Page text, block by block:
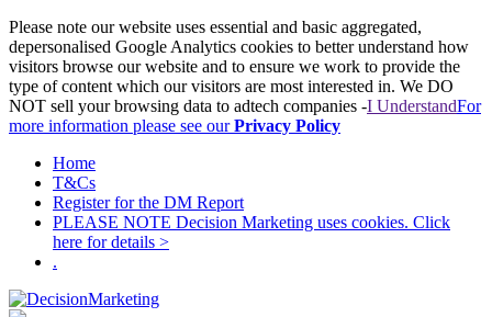
Please note our website uses essential and basic aggregated,
depersonalised Google Analytics cookies to better understand how
visitors browse our website and to ensure we work to provide the
type of content which our visitors are most interested in. We DO
NOT sell your browsing data to adtech companies -I UnderstandFor
more information please see ourPrivacy Policy
Home
T&Cs
Register for the DM Report
PLEASE NOTE Decision Marketing uses cookies. Click
here for details >
.